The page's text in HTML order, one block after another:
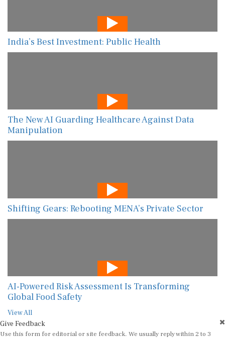
India’s Best Investment: Public Health
The New AI Guarding Healthcare Against Data
Manipulation
Shifting Gears: Rebooting MENA’s Private Sector
AI-Powered Risk Assessment Is Transforming
Global Food Safety
View All
Give Feedback
Use this form for editorial or site feedback. We usually reply within 2 to 3